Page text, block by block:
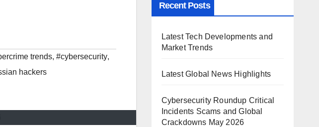
trends, #cybersecurity,
hackers
Recent Posts
Latest Tech Developments and
Market Trends
Latest Global News Highlights
Cybersecurity Roundup Critical
Incidents Scams and Global
Crackdowns May 2026